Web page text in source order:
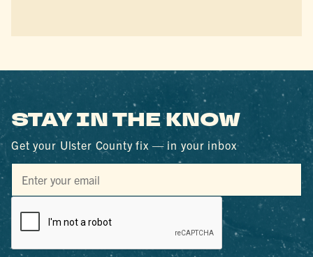
STAY IN THE KNOW
Get your Ulster County fix — in your inbox